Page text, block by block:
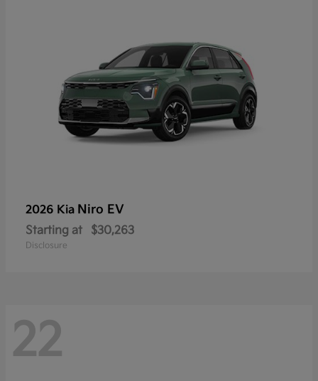
2026 Kia Niro EV
Starting at $30,263
Disclosure
22